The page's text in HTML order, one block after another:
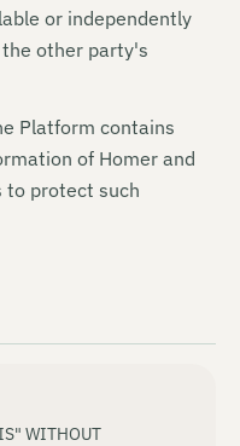
or independently
other party's
Platform contains
of Homer and
to protect such
WITHOUT